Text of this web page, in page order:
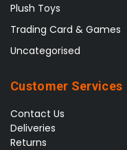
Plush Toys
Trading Card & Games
Uncategorised
Customer Services
Contact Us
Deliveries
Returns